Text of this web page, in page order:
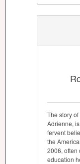
The story
Adrienne,
fervent
the
2006, often
education